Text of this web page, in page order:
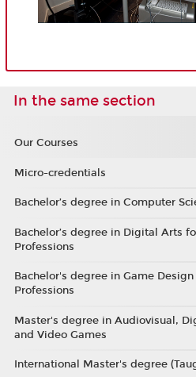
In the same section
Our Courses
Micro-credentials
Bachelor’s degree in Computer
Bachelor’s degree in Digital Arts
Professions
Bachelor's degree in Game
Professions
Master's degree in Audiovisual,
and Video Games
International Master's degree